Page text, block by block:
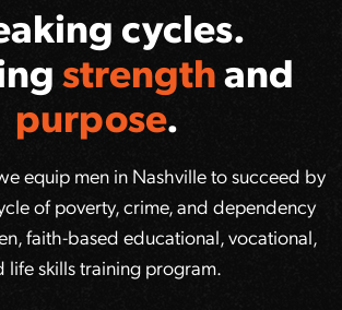
cycles.
strengthand
purpose.
equip men in Nashville to succeed by
of poverty, crime, and dependency
faith-based educational, vocational,
life skills training program.